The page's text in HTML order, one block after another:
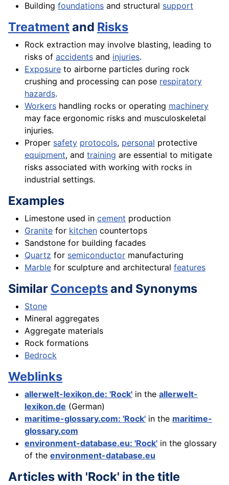
Building foundations and structural support
Treatmentand Risks
Rock extraction may involve blasting, leading to
risks of accidents and injuries.
Exposure to airborne particles during rock
crushing and processing can pose respiratory
hazards.
Workers handling rocks or operating machinery
may face ergonomic risks and musculoskeletal
injuries.
Proper safety protocols, personal protective
equipment, and training are essential to mitigate
risks associated with working with rocks in
industrial settings.
Examples
Limestone used in cement production
Granite for kitchen countertops
Sandstone for building facades
Quartz for semiconductor manufacturing
Marble for sculpture and architectural features
Similar Conceptsand Synonyms
Stone
Mineral aggregates
Aggregate materials
Rock formations
Bedrock
Weblinks
allerwelt-lexikon.de: 'Rock' in the allerwelt-
lexikon.de (German)
maritime-glossary.com: 'Rock' in the maritime-
glossary.com
environment-database.eu: 'Rock' in the glossary
of the environment-database.eu
Articles with 'Rock' in the title